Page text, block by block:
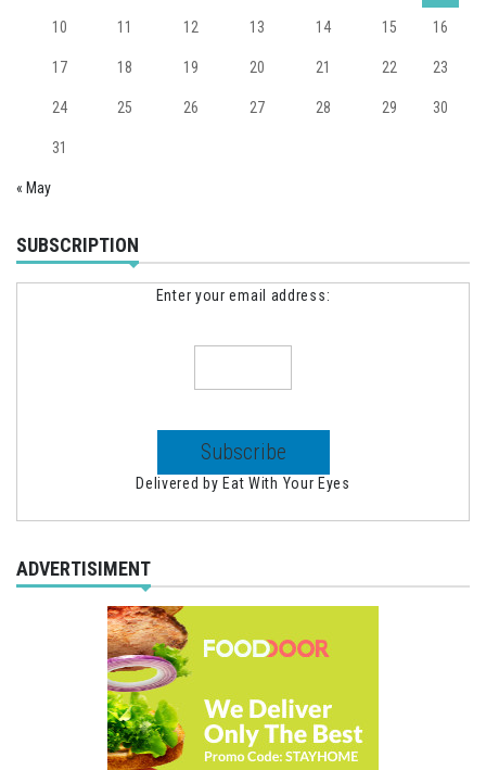
10 11 12 13 14 15 16
17 18 19 20 21 22 23
24 25 26 27 28 29 30
31
« May
SUBSCRIPTION
Enter your email address:
Delivered by Eat With Your Eyes
ADVERTISIMENT